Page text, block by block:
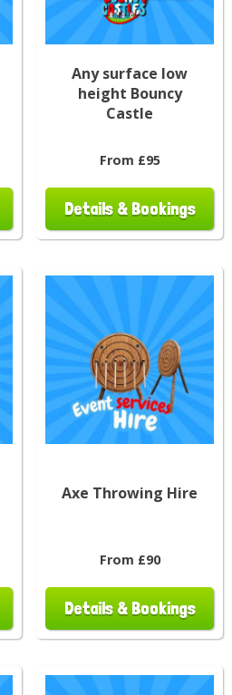
Any surface low
height Bouncy
Castle
From £95
Details & Bookings
Axe Throwing Hire
From £90
Details & Bookings